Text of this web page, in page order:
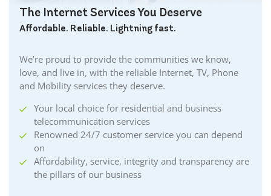
The Internet Services You Deserve
Affordable. Reliable. Lightning fast.
We’re proud to provide the communities we know,
love, and live in, with the reliable Internet, TV, Phone
and Mobility services they deserve.
Your local choice for residential and business
telecommunication services
Renowned 24/7 customer service you can depend
on
Affordability, service, integrity and transparency are
the pillars of our business